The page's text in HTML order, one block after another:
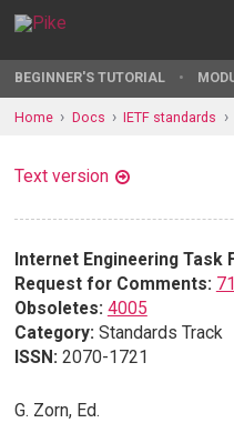
BEGINNER'S TUTORIAL
Home Docs IETF standards
Text version
Internet Engineering Task
Request for Comments:
Obsoletes: 4005
Category: Standards Track
ISSN: 2070-1721
G. Zorn, Ed.